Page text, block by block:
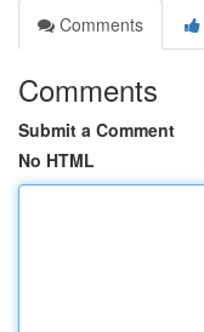
Comments
Comments
Submit a Comment
No HTML